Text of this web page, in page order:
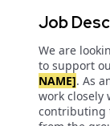
Job
We are
to support
NAME]. As
work closely
contributing